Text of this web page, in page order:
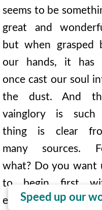
seems to be
great and
but when grasped
our hands, it has
once cast our soul
the dust. And
vainglory is such
thing is clear
many sources.
what? Do you want
to begin first
external things?
Speed up our